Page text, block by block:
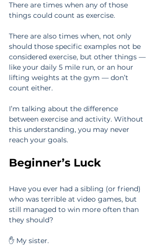
There are times when any of those
things could count as exercise.
There are also times when, not only
should those specific examples not be
considered exercise, but other things —
like your daily 5 mile run, or an hour
lifting weights at the gym — don’t
count either.
I’m talking about the difference
between exercise and activity. Without
this understanding, you may never
reach your goals.
Beginner’s Luck
Have you ever had a sibling (or friend)
who was terrible at video games, but
still managed to win more often than
they should?
✋ My sister.